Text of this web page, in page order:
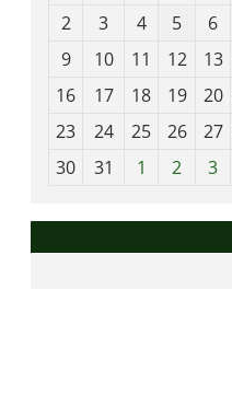
h
8
2
3 4 5 6
9
10 11 12 13
16
17 18 19 20
23
24 25 26 27
30
31 1 2 3